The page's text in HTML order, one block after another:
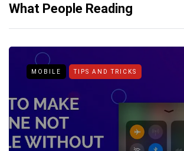
What People Reading
MOBILE TIPS AND TRICKS